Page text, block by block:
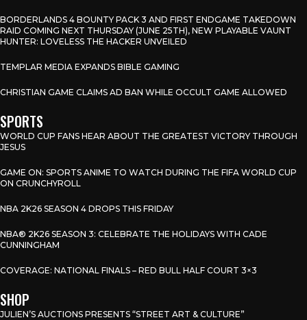
BORDERLANDS 4 BOUNTY PACK 3 AND FIRST ENDGAME TAKEDOWN
RAID COMING NEXT THURSDAY (JUNE 25TH), NEW PLAYABLE VAUNT
HUNTER: LOVELESS THE HACKER UNVEILED
TEMPLAR MEDIA EXPANDS BIBLE GAMING
CHRISTIAN GAME CLAIMS AD BAN WHILE OCCULT GAME ALLOWED
SPORTS
WORLD CUP FANS HEAR ABOUT THE GREATEST VICTORY THROUGH
JESUS
GAME ON: SPORTS ANIME TO WATCH DURING THE FIFA WORLD CUP
ON CRUNCHYROLL
NBA 2K26 SEASON 4 DROPS THIS FRIDAY
NBA® 2K26 SEASON 3: CELEBRATE THE HOLIDAYS WITH CADE
CUNNINGHAM
COVERAGE: NATIONAL FINALS – RED BULL HALF COURT 3×3
SHOP
JULIEN’S AUCTIONS PRESENTS “STREET ART & CULTURE”